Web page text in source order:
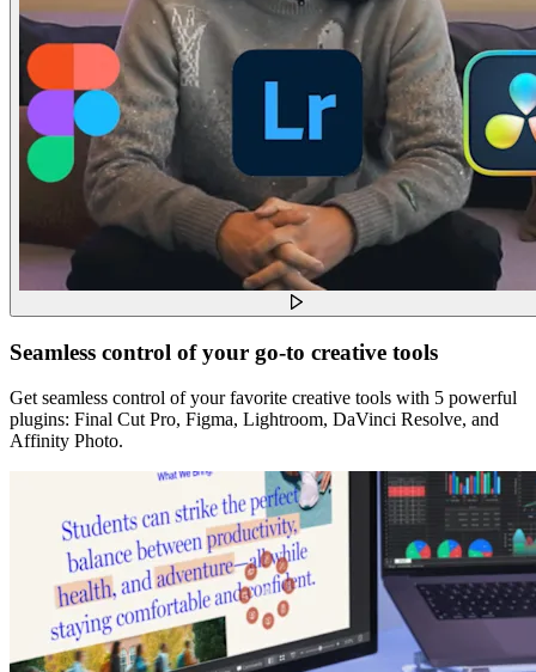
Seamless control of your go-to creative tools
Get seamless control of your favorite creative tools with 5 powerful
plugins: Final Cut Pro, Figma, Lightroom, DaVinci Resolve, and
Affinity Photo.